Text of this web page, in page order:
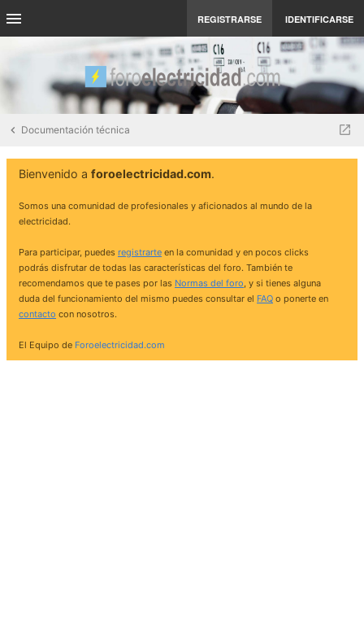
REGISTRARSE IDENTIFICARSE
Documentación técnica
Bienvenido a foroelectricidad.com.
Somos una comunidad de profesionales y aficionados al mundo de la
electricidad.
Para participar, puedes registrarte en la comunidad y en pocos clicks
podrás disfrutar de todas las características del foro. También te
recomendamos que te pases por las Normas del foro, y si tienes alguna
duda del funcionamiento del mismo puedes consultar el FAQ o ponerte en
contacto con nosotros.
El Equipo de Foroelectricidad.com